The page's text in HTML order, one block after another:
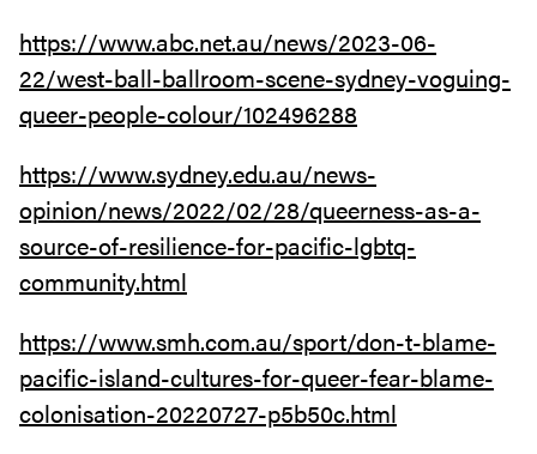
https://www.abc.net.au/news/2023-06-
22/west-ball-ballroom-scene-sydney-voguing-
queer-people-colour/102496288
https://www.sydney.edu.au/news-
opinion/news/2022/02/28/queerness-as-a-
source-of-resilience-for-pacific-lgbtq-
community.html
https://www.smh.com.au/sport/don-t-blame-
pacific-island-cultures-for-queer-fear-blame-
colonisation-20220727-p5b50c.html